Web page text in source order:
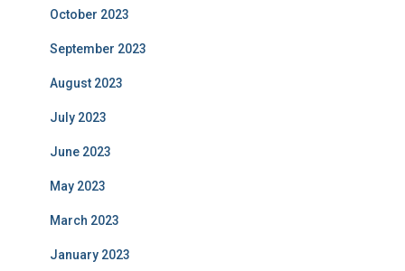
October 2023
September 2023
August 2023
July 2023
June 2023
May 2023
March 2023
January 2023